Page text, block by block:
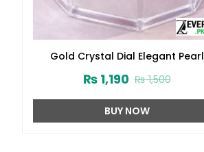
Gold Crystal Dial Elegant Pearl
₨1,500
₨1,190
BUY NOW